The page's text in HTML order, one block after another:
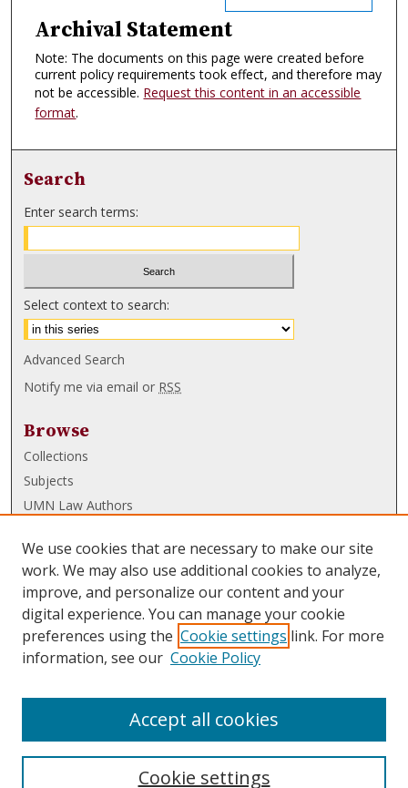
Archival Statement
Note: The documents on this page were created before
current policy requirements took effect, and therefore may
not be accessible. Request this content in an accessible
format.
Search
Enter search terms:
Select context to search:
Advanced Search
Notify me via email or RSS
Browse
Collections
Subjects
UMN Law Authors
UMN Law Links
Law School
Law Library
Submissions
We use cookies that are necessary to make our site
work. We may also use additional cookies to analyze,
improve, and personalize our content and your
digital experience. You can manage your cookie
preferences using the Cookie settings link. For more
information, see our Cookie Policy
Cookie settings
Accept all cookies